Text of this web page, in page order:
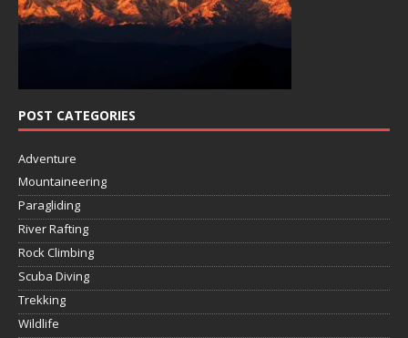
POST CATEGORIES
Adventure
Mountaineering
Paragliding
River Rafting
Rock Climbing
Scuba Diving
Trekking
Wildlife